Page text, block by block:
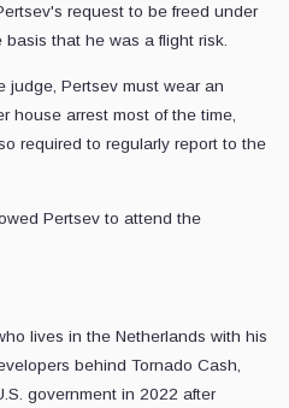
request to be freed under
that he was a flight risk.
judge, Pertsev must wear an
house arrest most of the time,
required to regularly report to the
Pertsev to attend the
lives in the Netherlands with his
behind Tornado Cash,
government in 2022 after